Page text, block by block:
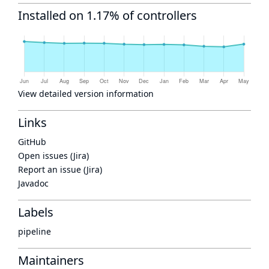
Installed on 1.17% of controllers
View detailed version information
Links
GitHub
Open issues (Jira)
Report an issue (Jira)
Javadoc
Labels
pipeline
Maintainers